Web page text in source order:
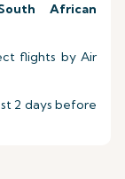
African
flights by Air
2 days before